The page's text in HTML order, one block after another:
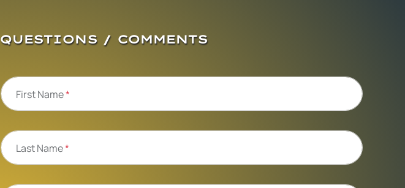
QUESTIONS / COMMENTS
First Name*
Last Name*